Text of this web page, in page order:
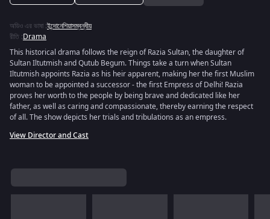
অডিও এর ভাষা :ইন্দোনেশিয়াসম্বন্ধীয়
রীতি :Drama
This historical drama follows the reign of Razia Sultan, the daughter of
Sultan Iltutmish and Qutub Begum. Things take a turn when Sultan
Iltutmish appoints Razia as his heir apparent, making her the first Muslim
woman to be appointed a successor - the first Empress of Delhi! Razia
proves her worth to the people by being brave and dedicated like her
father, as well as caring and compassionate, thereby earning the respect
of all. The show depicts her trials and tribulations as an empress.
View Director and Cast